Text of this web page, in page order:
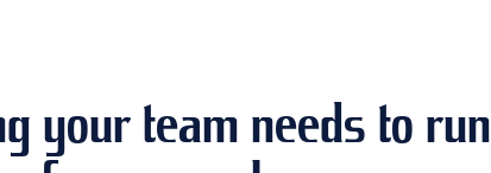
your team needs to run